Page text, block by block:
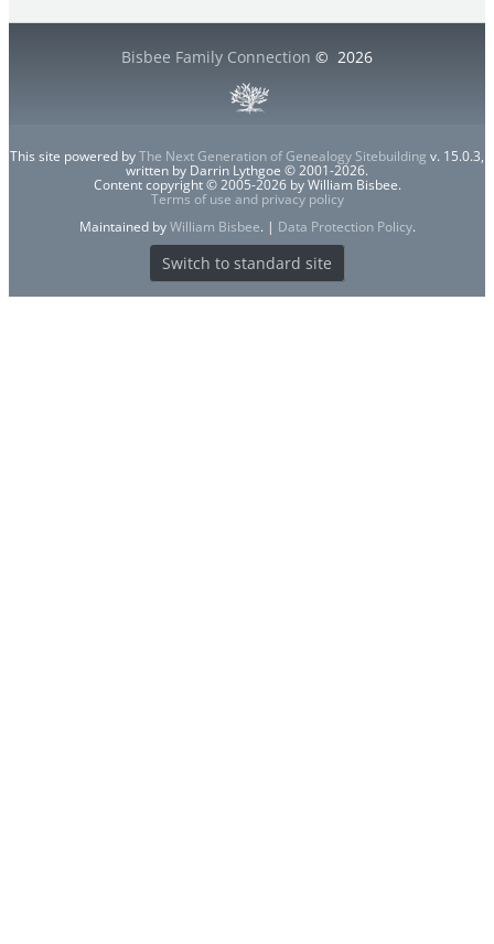
Bisbee Family Connection © 2026
This site powered byThe Next Generation of Genealogy Sitebuilding v. 15.0.3,
written by Darrin Lythgoe © 2001-2026.
Content copyright © 2005-2026 by William Bisbee.
Terms of use and privacy policy
Maintained byWilliam Bisbee. | Data Protection Policy.
Switch to standard site